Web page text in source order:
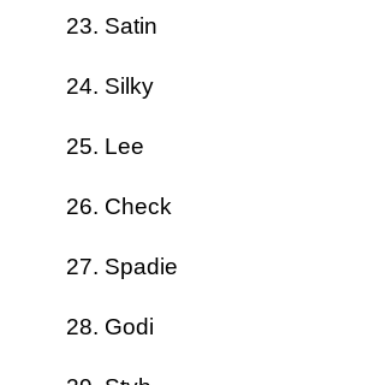
Satin
Silky
Lee
Check
Spadie
Godi